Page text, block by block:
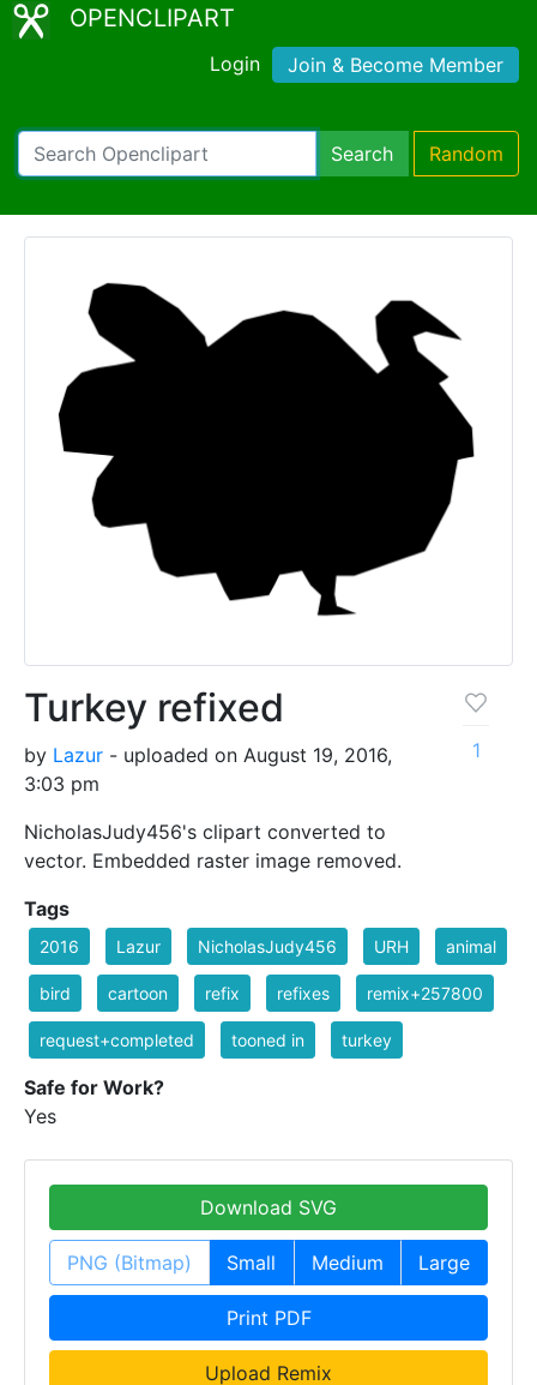
OPENCLIPART
Login Join & Become Member
Search Random
Turkey refixed
by Lazur - uploaded on August 19, 2016,
3:03 pm
NicholasJudy456's clipart converted to
vector. Embedded raster image removed.
1
Tags
2016 Lazur NicholasJudy456 URH animal
bird cartoon refix refixes remix+257800
request+completed tooned in turkey
Safe for Work?
Yes
Download SVG
PNG (Bitmap) Small Medium Large
Print PDF
Upload Remix